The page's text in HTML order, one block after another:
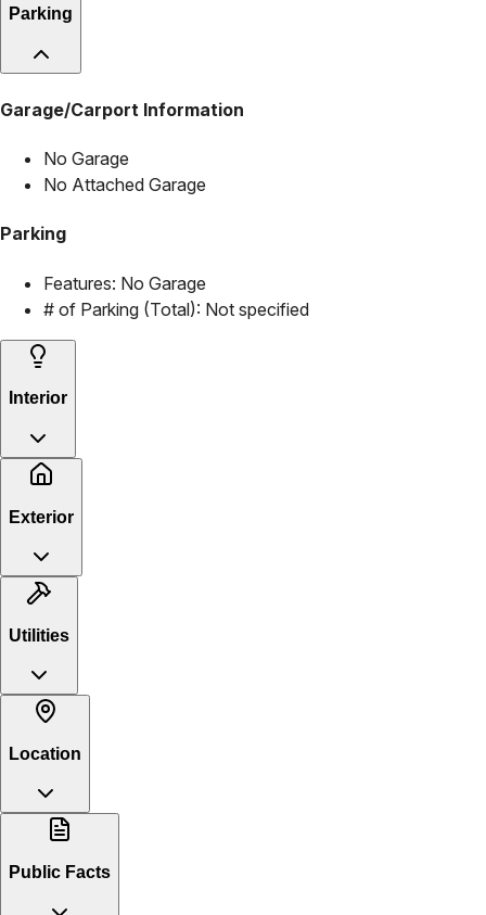
Parking
Garage/Carport Information
No Garage
No Attached Garage
Parking
Features: No Garage
# of Parking (Total): Not specified
Interior
Exterior
Utilities
Location
Public Facts